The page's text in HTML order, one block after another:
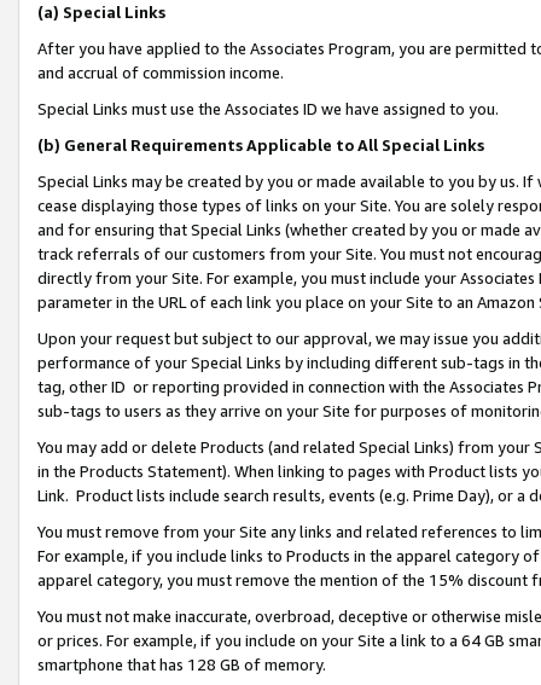
(a) Special Links
After you have applied to the Associates Program, you are permitted
and accrual of commission income.
Special Links must use the Associates ID we have assigned to you.
(b) General Requirements Applicable to All Special Links
Special Links may be created by you or made available to you by us.
cease displaying those types of links on your Site. You are solely
and for ensuring that Special Links (whether created by you or
track referrals of our customers from your Site. You must not
directly from your Site. For example, you must include your
parameter in the URL of each link you place on your Site to an Amazon
Upon your request but subject to our approval, we may issue you
performance of your Special Links by including different sub-tags in
tag, other ID or reporting provided in connection with the Associates
sub-tags to users as they arrive on your Site for purposes of
You may add or delete Products (and related Special Links) from
in the Products Statement). When linking to pages with Product lists
Link. Product lists include search results, events (e.g. Prime Day), or a
You must remove from your Site any links and related references to
For example, if you include links to Products in the apparel category
apparel category, you must remove the mention of the 15% discount
You must not make inaccurate, overbroad, deceptive or otherwise
or prices. For example, if you include on your Site a link to a 64 GB
smartphone that has 128 GB of memory.